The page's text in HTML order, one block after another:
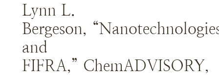
Lynn L.
Bergeson,
and
FIFRA,” ChemADVISORY,